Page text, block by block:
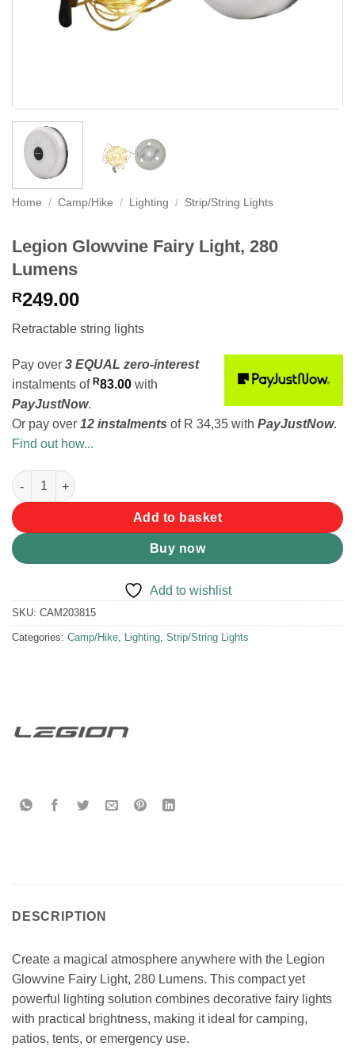
Home / Camp/Hike / Lighting / Strip/String Lights
Legion Glowvine Fairy Light, 280
Lumens
R249.00
Retractable string lights
Pay over 3 EQUAL zero-interest
instalments of R83.00 with
PayJustNow.
Or pay over 12 instalments of R 34,35 with PayJustNow.
Find out how...
Legion Glowvine Fairy Light, 280 Lumens quantity
Add to basket
Buy now
Add to wishlist
SKU: CAM203815
Categories: Camp/Hike, Lighting, Strip/String Lights
DESCRIPTION
Create a magical atmosphere anywhere with the Legion
Glowvine Fairy Light, 280 Lumens. This compact yet
powerful lighting solution combines decorative fairy lights
with practical brightness, making it ideal for camping,
patios, tents, or emergency use.